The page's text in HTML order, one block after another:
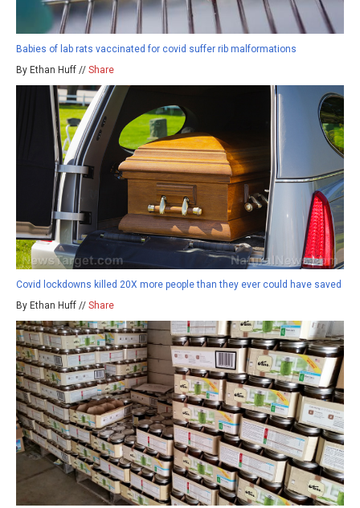
Babies of lab rats vaccinated for covid suffer rib malformations
By Ethan Huff // Share
Covid lockdowns killed 20X more people than they ever could have saved
By Ethan Huff // Share